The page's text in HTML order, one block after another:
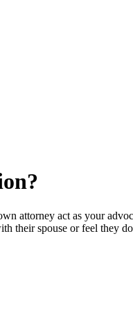
attorney act as your
their spouse or feel they